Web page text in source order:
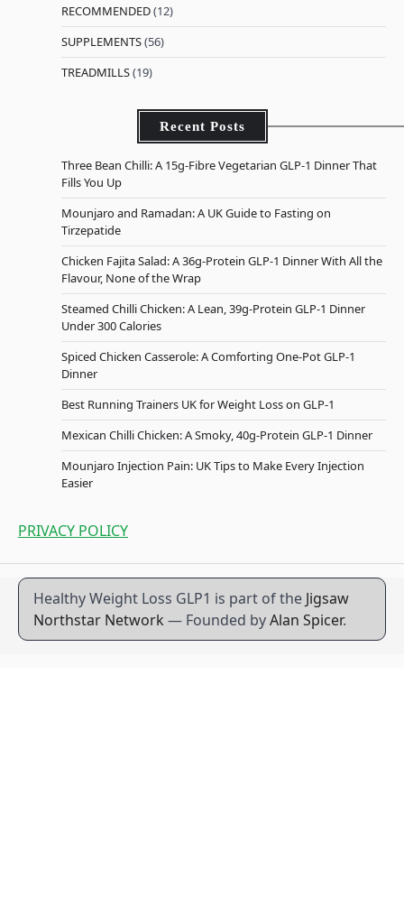
RECOMMENDED(12)
SUPPLEMENTS(56)
TREADMILLS(19)
Recent Posts
Three Bean Chilli: A 15g-Fibre Vegetarian GLP-1 Dinner That
Fills You Up
Mounjaro and Ramadan: A UK Guide to Fasting on
Tirzepatide
Chicken Fajita Salad: A 36g-Protein GLP-1 Dinner With All the
Flavour, None of the Wrap
Steamed Chilli Chicken: A Lean, 39g-Protein GLP-1 Dinner
Under 300 Calories
Spiced Chicken Casserole: A Comforting One-Pot GLP-1
Dinner
Best Running Trainers UK for Weight Loss on GLP-1
Mexican Chilli Chicken: A Smoky, 40g-Protein GLP-1 Dinner
Mounjaro Injection Pain: UK Tips to Make Every Injection
Easier
PRIVACY POLICY
Healthy Weight Loss GLP1 is part of the Jigsaw
Northstar Network — Founded byAlan Spicer.